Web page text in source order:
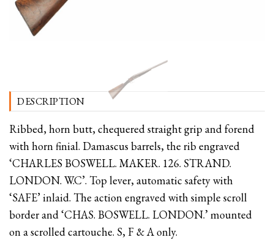
DESCRIPTION
Ribbed, horn butt, chequered straight grip and forend
with horn finial. Damascus barrels, the rib engraved
‘CHARLES BOSWELL. MAKER. 126. STRAND.
LONDON. W.C’. Top lever, automatic safety with
‘SAFE’ inlaid. The action engraved with simple scroll
border and ‘CHAS. BOSWELL. LONDON.’ mounted
on a scrolled cartouche. S, F & A only.